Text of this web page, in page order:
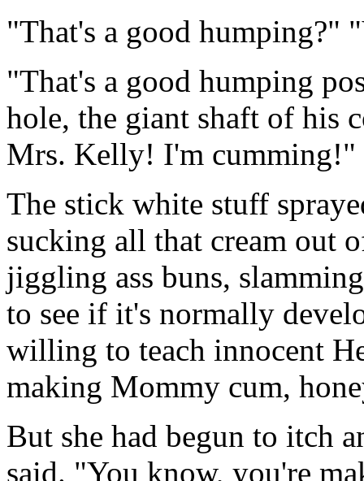
"That's a good humping?"
"That's a good humping
hole, the giant shaft of his
Mrs. Kelly! I'm cumming!"
The stick white stuff
sucking all that cream out
jiggling ass buns,
to see if it's normally
willing to teach innocent
making Mommy cum,
But she had begun to itch
said. "You know, you're